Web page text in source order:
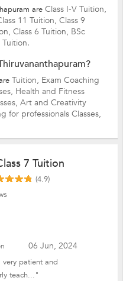
are Class I-V Tuition,
11 Tuition, Class 9
Class 6 Tuition, BSc
Tuition.
Tuition, Exam Coaching
Health and Fitness
Art and Creativity
for professionals Classes,
7 Tuition
(4.9)
06 Jun, 2024
patient and
teach..."